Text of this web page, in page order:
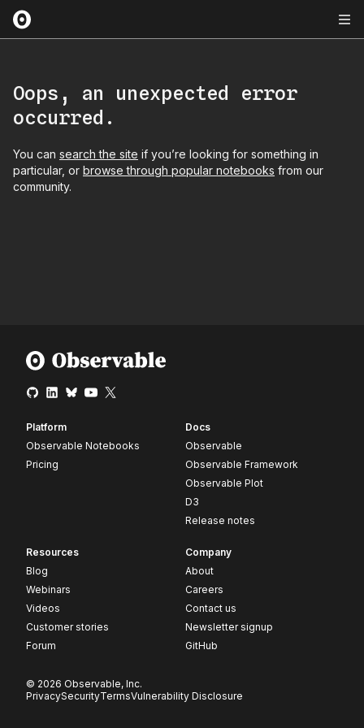
Oops, an unexpected error
occurred.
You can search the site if you’re looking for something in
particular, or browse through popular notebooks from our
community.
Platform
Observable Notebooks
Pricing
Docs
Observable
Observable Framework
Observable Plot
D3
Release notes
Resources
Blog
Webinars
Videos
Customer stories
Forum
Company
About
Careers
Contact us
Newsletter signup
GitHub
© 2026 Observable, Inc.
PrivacySecurityTermsVulnerability Disclosure